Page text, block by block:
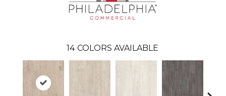
14 COLORS AVAILABLE